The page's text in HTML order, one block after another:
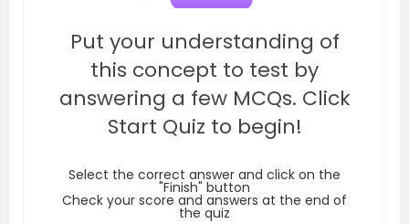
Put your understanding of
this concept to test by
answering a few MCQs. Click
Start Quiz to begin!
Select the correct answer and click on the
"Finish" button
Check your score and answers at the end of
the quiz